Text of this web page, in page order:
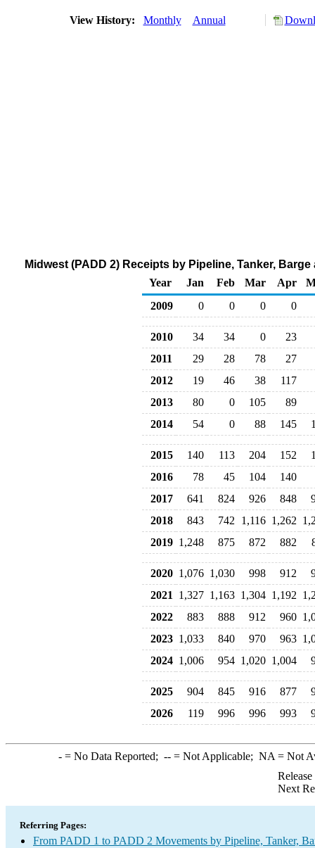
View History: Monthly Annual
Midwest (PADD 2) Receipts by Pipeline, Tanker,
Year
Jan Feb Mar Apr
2009
0 0 0 0
2010 34 34 0
23
2011
29 28 78
27
2012
19 46 38
117
2013
80 0 105
89
2014
54 0 88 145
2015 140 113 204 152
2016
78 45 104
140
2017
641 824 926 848
2018
843 742 1,116 1,262
2019 1,248 875 872 882
2020 1,076 1,030 998 912
2021
1,327 1,163 1,304 1,192
2022
883 888 912 960
2023 1,033 840 970 963
2024 1,006 954 1,020 1,004
2025 904 845 916 877
2026
119 996 996 993
-= No Data Reported; --= Not Applicable; NA = Not
Next
Referring Pages:
From PADD 1 to PADD 2 Movements by Pipeline, Tanker,